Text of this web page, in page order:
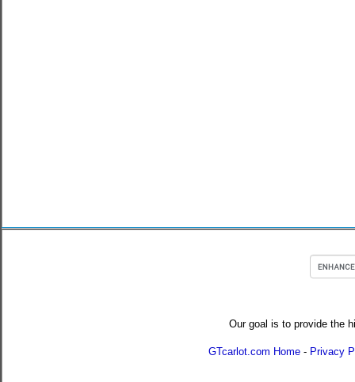
Our goal is to provide the
GTcarlot.com Home - Privacy